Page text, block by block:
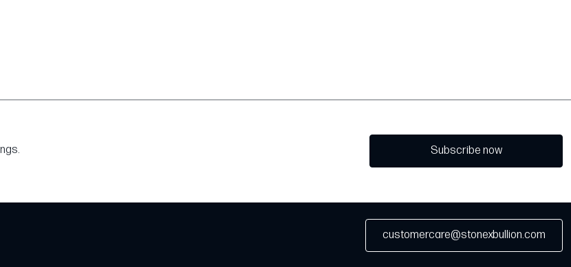
Subscribe now
customercare@stonexbullion.com